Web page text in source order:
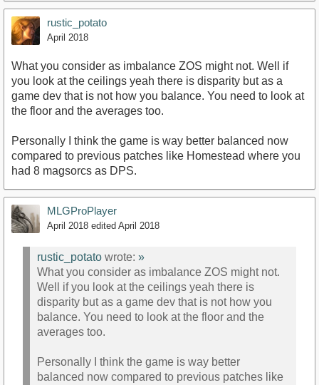
rustic_potato
April 2018
What you consider as imbalance ZOS might not. Well if
you look at the ceilings yeah there is disparity but as a
game dev that is not how you balance. You need to look at
the floor and the averages too.
Personally I think the game is way better balanced now
compared to previous patches like Homestead where you
had 8 magsorcs as DPS.
MLGProPlayer
April 2018 edited April 2018
rustic_potato wrote: »
What you consider as imbalance ZOS might not.
Well if you look at the ceilings yeah there is
disparity but as a game dev that is not how you
balance. You need to look at the floor and the
averages too.
Personally I think the game is way better
balanced now compared to previous patches like